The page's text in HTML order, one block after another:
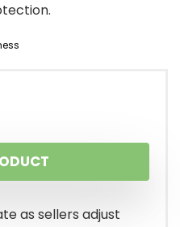
as sellers adjust